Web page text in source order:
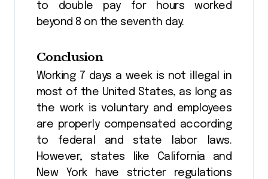
to double pay for hours worked
beyond 8 on the seventh day.
Conclusion
Working 7 days a week is not illegal in
most of the United States, as long as
the work is voluntary and employees
are properly compensated according
to federal and state labor laws.
However, states like California and
New York have stricter regulations